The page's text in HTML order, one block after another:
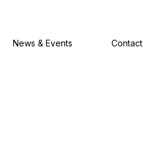
News & Events Contact